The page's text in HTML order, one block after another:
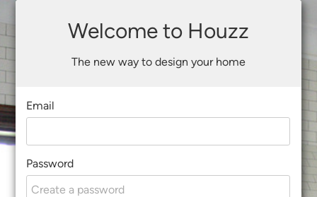
Welcome to Houzz
The new way to design your home
Email
Password